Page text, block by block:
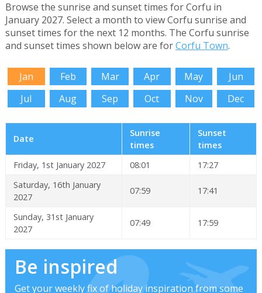
Browse the sunrise and sunset times for Corfu in
January 2027. Select a month to view Corfu sunrise and
sunset times for the next 12 months. The Corfu sunrise
and sunset times shown below are forCorfu Town.
Jan Feb Mar Apr May
Jun
Jul
Aug Sep Oct Nov Dec
Date
Sunrise
times
Sunset
times
Friday, 1st January 2027
08:01
17:27
Saturday, 16th January
2027
07:59 17:41
Sunday, 31st January
2027
07:49 17:59
Be inspired
Get your weekly fix of holiday inspiration from some